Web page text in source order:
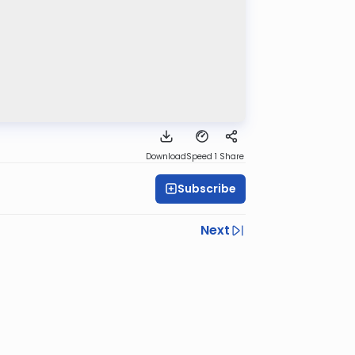
DownloadSpeed 1 Share
Subscribe
Next